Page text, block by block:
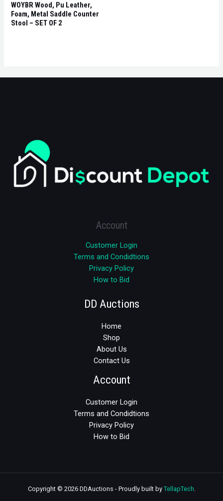
WOYBR Wood, Pu Leather,
Foam, Metal Saddle Counter
Stool – SET OF 2
Account
Customer Login
Terms and Condidtions
Privacy Policy
How to Bid
DD Auctions
Home
Shop
About Us
Contact Us
Account
Customer Login
Terms and Condidtions
Privacy Policy
How to Bid
Copyright © 2026 DDAuctions - Proudly built by TellapTech